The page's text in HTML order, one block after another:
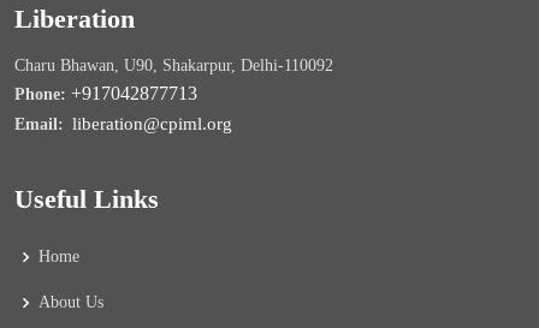
Liberation
Charu Bhawan, U90, Shakarpur, Delhi-110092
Phone: +917042877713
Email: liberation@cpiml.org
Useful Links
Home
About Us